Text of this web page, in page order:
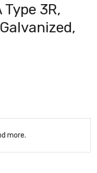
Type 3R,
more.